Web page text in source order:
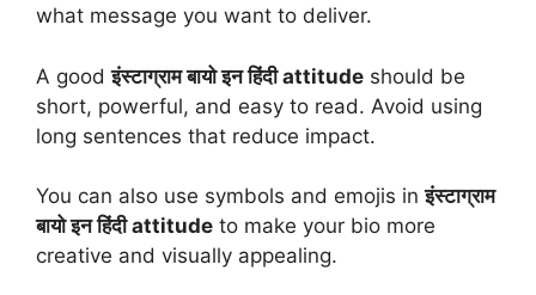
what message you want to deliver.
A goodइंस्टाग्राम बायो इन हिंदी attitude should be
short, powerful, and easy to read. Avoid using
long sentences that reduce impact.
You can also use symbols and emojis inइंस्टाग्राम
बायो इन हिंदी attitude to make your bio more
creative and visually appealing.